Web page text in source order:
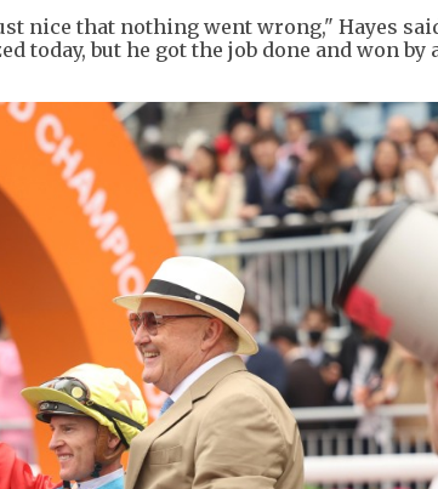
nice that nothing went wrong," Hayes
today, but he got the job done and won by